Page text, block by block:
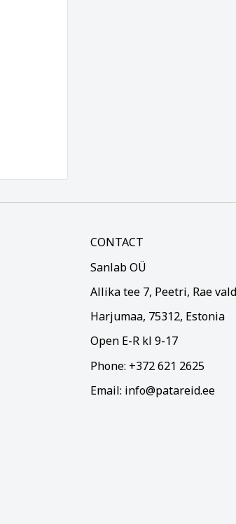
CONTACT
Sanlab OÜ
Allika tee 7, Peetri, Rae vald
Harjumaa, 75312, Estonia
Open E-R kl 9-17
Phone: +372 621 2625
Email: info@patareid.ee